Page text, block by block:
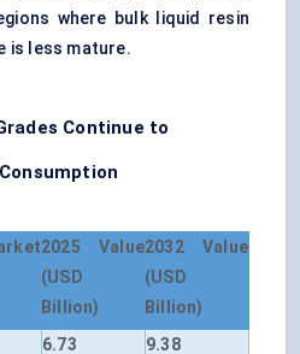
where bulk liquid resin
is less mature.
Continue to
2025 Value
(USD
Billion)
2032 Value
(USD
Billion)
6.73 9.38